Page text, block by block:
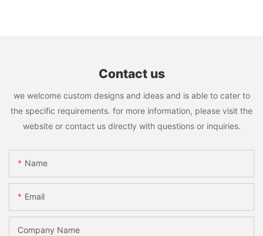
Contact us
we welcome custom designs and ideas and is able to cater to
the specific requirements. for more information, please visit the
website or contact us directly with questions or inquiries.
Name
Email
Company Name